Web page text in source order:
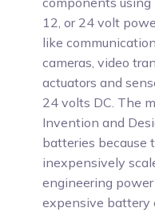
12, or 24 volt
like
cameras, video
actuators and
24 volts DC. The
Invention and
batteries because
inexpensively
engineering
expensive battery